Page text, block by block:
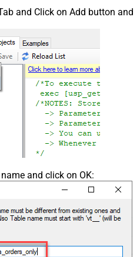
and Click on Add button and
and click on OK: